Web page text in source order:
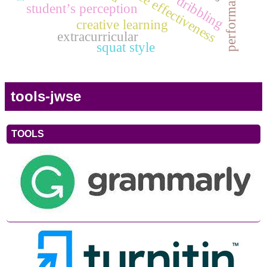
student’s perception
creative learning
extracurricular
dribbling
squat style
tools-jwse
TOOLS